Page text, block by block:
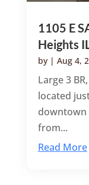
1105 E
Heights
by | Aug 4,
Large 3
located
downtown
from...
Read More